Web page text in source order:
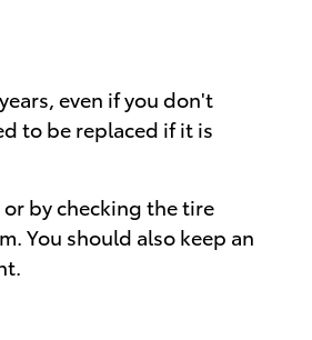
even if you don't
to be replaced if it is
or by checking the tire
You should also keep an